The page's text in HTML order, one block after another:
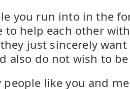
you run into in the
to help each other
just sincerely
also do not wish to
like you and